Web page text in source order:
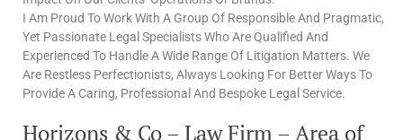
I Am Proud To Work With A Group Of Responsible And Pragmatic,
Yet Passionate Legal Specialists Who Are Qualified And
Experienced To Handle A Wide Range Of Litigation Matters. We
Are Restless Perfectionists, Always Looking For Better Ways To
Provide A Caring, Professional And Bespoke Legal Service.
Horizons & Co – Law Firm – Area of